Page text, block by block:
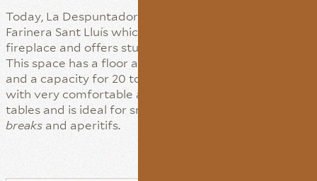
Today, La Despuntadora is a warm corner of La
Farinera Sant Lluís which still boasts its original
fireplace and offers stunning views of the garden.
This space has a floor area of some 25 square metres
and a capacity for 20 to 25 persons. It is furnished
with very comfortable armchairs, sofas and auxiliary
tables and is ideal for small-format meetings,
breaksand aperitifs.